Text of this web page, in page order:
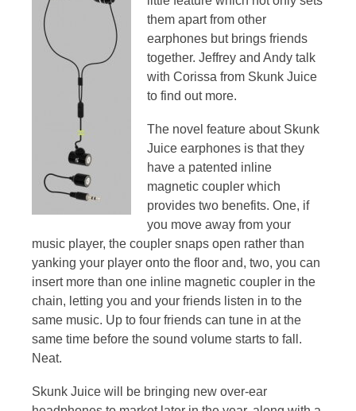
them apart from other
earphones but brings friends
together. Jeffrey and Andy talk
with Corissa from Skunk Juice
to find out more.
The novel feature about Skunk
Juice earphones is that they
have a patented inline
magnetic coupler which
provides two benefits. One, if
you move away from your
music player, the coupler snaps open rather than
yanking your player onto the floor and, two, you can
insert more than one inline magnetic coupler in the
chain, letting you and your friends listen in to the
same music. Up to four friends can tune in at the
same time before the sound volume starts to fall.
Neat.
Skunk Juice will be bringing new over-ear